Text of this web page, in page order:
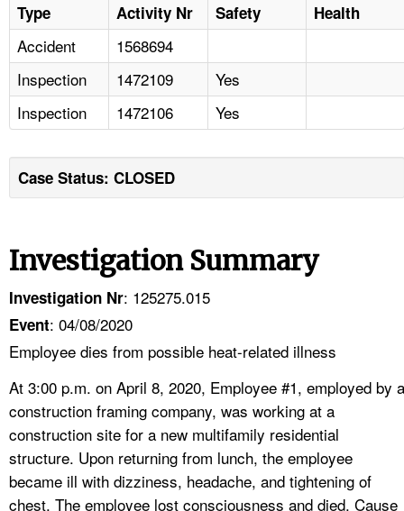
Type Activity Nr Safety Health
Accident
1568694
Inspection
1472109
Yes
Inspection
1472106 Yes
Case Status: CLOSED
Investigation Summary
Investigation Nr: 125275.015
Event: 04/08/2020
Employee dies from possible heat-related illness
At 3:00 p.m. on April 8, 2020, Employee #1, employed by a
construction framing company, was working at a
construction site for a new multifamily residential
structure. Upon returning from lunch, the employee
became ill with dizziness, headache, and tightening of
chest. The employee lost consciousness and died. Cause